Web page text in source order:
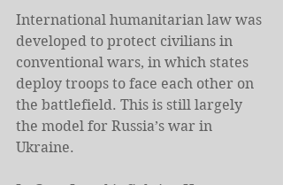
International humanitarian law was
developed to protect civilians in
conventional wars, in which states
deploy troops to face each other on
the battlefield. This is still largely
the model for Russia’s war in
Ukraine.